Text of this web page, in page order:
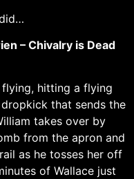
– Chivalry is Dead
flying, hitting a flying
that sends the
takes over by
from the apron and
as he tosses her off
of Wallace just